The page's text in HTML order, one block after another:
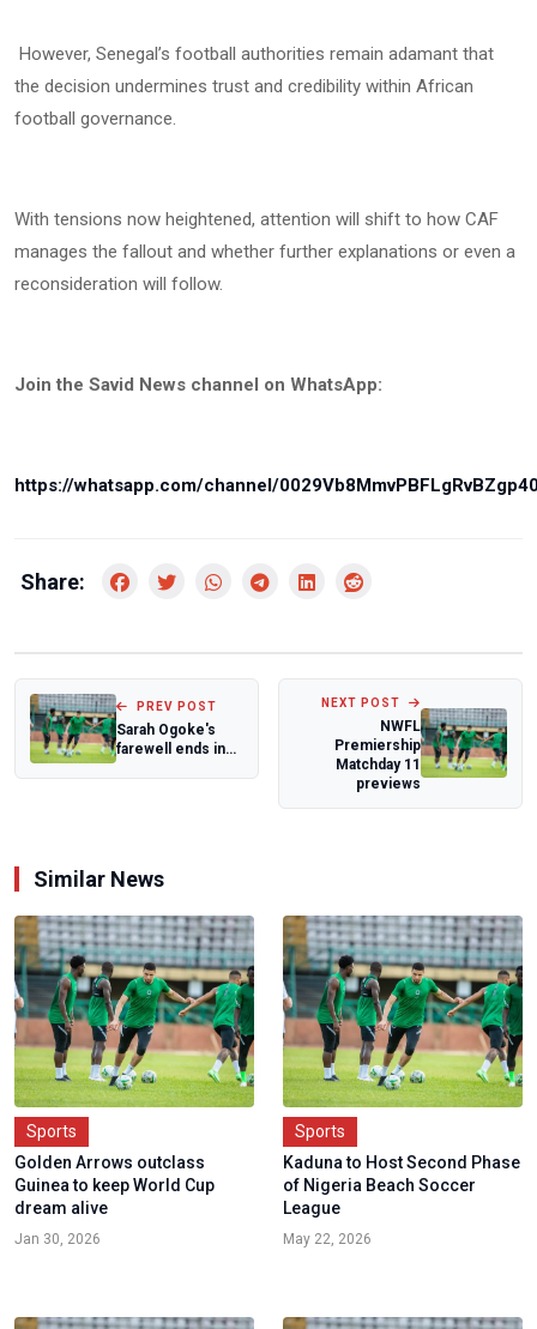
However, Senegal’s football authorities remain adamant that
the decision undermines trust and credibility within African
football governance.
With tensions now heightened, attention will shift to how CAF
manages the fallout and whether further explanations or even a
reconsideration will follow.
Join the Savid News channel on WhatsApp:
https://whatsapp.com/channel/
Share:
PREV POST
Sarah Ogoke's
farewell ends in
NEXT POST
NWFL
Premiership
Matchday 11
previews
Similar News
Sports
Golden Arrows outclass
Guinea to keep World Cup
dream alive
Jan 30, 2026
Sports
Kaduna to Host Second Phase
of Nigeria Beach Soccer
League
May 22, 2026